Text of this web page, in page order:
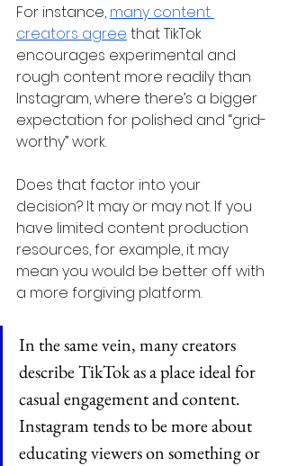
For instance, many content
creators agree that TikTok
encourages experimental and
rough content more readily than
Instagram, where there’s a bigger
expectation for polished and “grid-
worthy” work.
Does that factor into your
decision? It may or may not. If you
have limited content production
resources, for example, it may
mean you would be better off with
a more forgiving platform.
In the same vein, many creators
describe TikTok as a place ideal for
casual engagement and content.
Instagram tends to be more about
educating viewers on something or